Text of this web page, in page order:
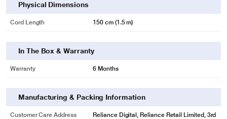
Physical Dimensions
Cord Length 150 cm (1.5 m)
In The Box & Warranty
Warranty 6 Months
Manufacturing & Packing Information
Customer Care Address
Reliance Digital, Reliance Retail Limited, 3rd